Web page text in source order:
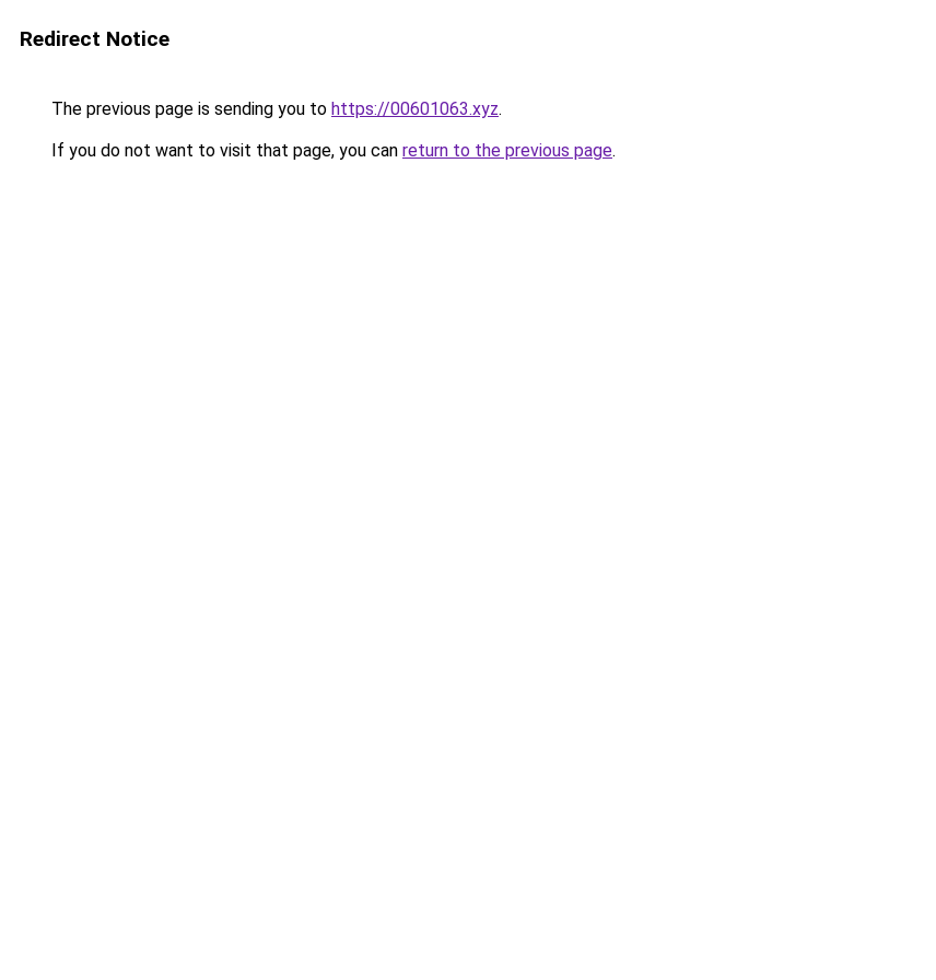
Redirect Notice
The previous page is sending you to https://00601063.xyz.
If you do not want to visit that page, you can return to the previous page.